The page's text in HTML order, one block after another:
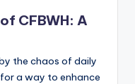
CFBWH: A
the chaos of daily
a way to enhance